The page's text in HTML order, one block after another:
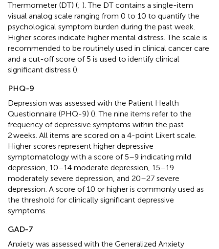
Thermometer (DT) (; ). The DT contains a single-item
visual analog scale ranging from 0 to 10 to quantify the
psychological symptom burden during the past week.
Higher scores indicate higher mental distress. The scale is
recommended to be routinely used in clinical cancer care
and a cut-off score of 5 is used to identify clinical
significant distress ().
PHQ-9
Depression was assessed with the Patient Health
Questionnaire (PHQ-9) (). The nine items refer to the
frequency of depressive symptoms within the past
2 weeks. All items are scored on a 4-point Likert scale.
Higher scores represent higher depressive
symptomatology with a score of 5–9 indicating mild
depression, 10–14 moderate depression, 15–19
moderately severe depression, and 20–27 severe
depression. A score of 10 or higher is commonly used as
the threshold for clinically significant depressive
symptoms.
GAD-7
Anxiety was assessed with the Generalized Anxiety